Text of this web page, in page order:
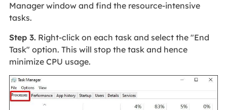
Manager window and find the resource-intensive
tasks.
Step 3.Right-click on each task and select the "End
Task" option. This will stop the task and hence
minimize CPU usage.